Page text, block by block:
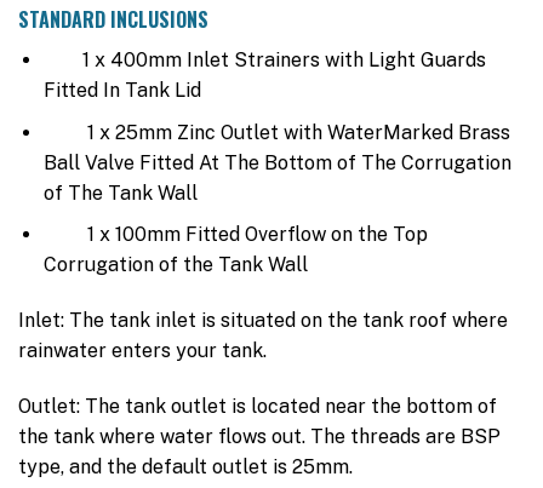
STANDARD INCLUSIONS
1 x 400mm Inlet Strainers with Light Guards
Fitted In Tank Lid
1 x 25mm Zinc Outlet with WaterMarked Brass
Ball Valve Fitted At The Bottom of The Corrugation
of The Tank Wall
1 x 100mm Fitted Overflow on the Top
Corrugation of the Tank Wall
Inlet: The tank inlet is situated on the tank roof where
rainwater enters your tank.
Outlet: The tank outlet is located near the bottom of
the tank where water flows out. The threads are BSP
type, and the default outlet is 25mm.